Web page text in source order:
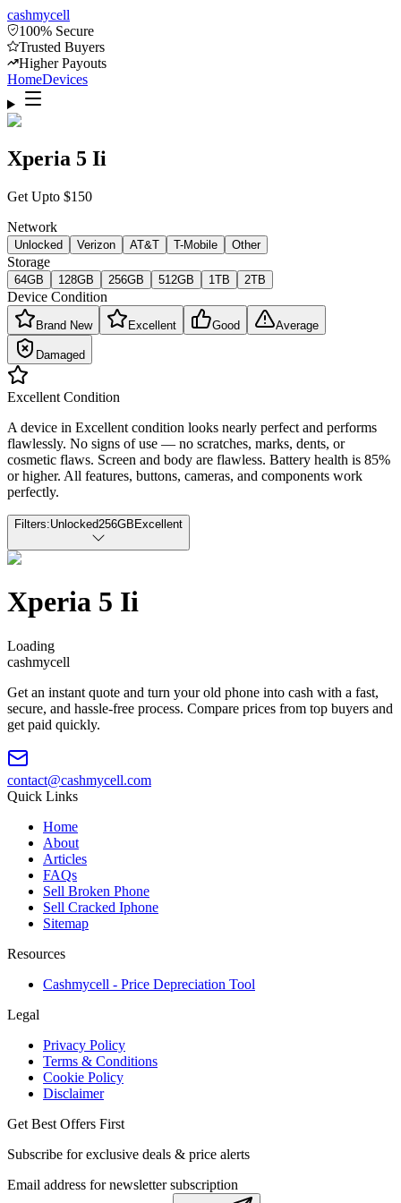
cashmycell
100% Secure
Trusted Buyers
Higher Payouts
HomeDevices
Xperia 5 Ii
Get Upto $150
Network
Unlocked Verizon AT&T T-Mobile Other
Storage
64GB 128GB 256GB 512GB 1TB 2TB
Device Condition
Brand New Excellent Good Average
Damaged
Excellent Condition
A device in Excellent condition looks nearly perfect and performs
flawlessly. No signs of use — no scratches, marks, dents, or
cosmetic flaws. Screen and body are flawless. Battery health is 85%
or higher. All features, buttons, cameras, and components work
perfectly.
Filters:Unlocked256GB Excellent
Xperia 5 Ii
Loading
cashmycell
Get an instant quote and turn your old phone into cash with a fast,
secure, and hassle-free process. Compare prices from top buyers and
get paid quickly.
contact@cashmycell.com
Quick Links
Home
About
Articles
FAQs
Sell Broken Phone
Sell Cracked Iphone
Sitemap
Resources
Cashmycell - Price Depreciation Tool
Legal
Privacy Policy
Terms & Conditions
Cookie Policy
Disclaimer
Get Best Offers First
Subscribe for exclusive deals & price alerts
Email address for newsletter subscription